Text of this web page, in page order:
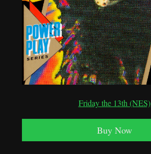
Friday the 13th (NES)
Buy Now